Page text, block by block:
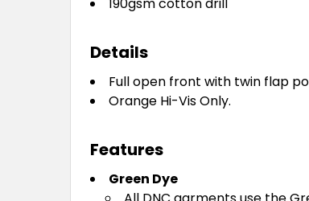
190gsm cotton drill
Details
Full open front with twin flap
Orange Hi-Vis Only.
Features
Green Dye